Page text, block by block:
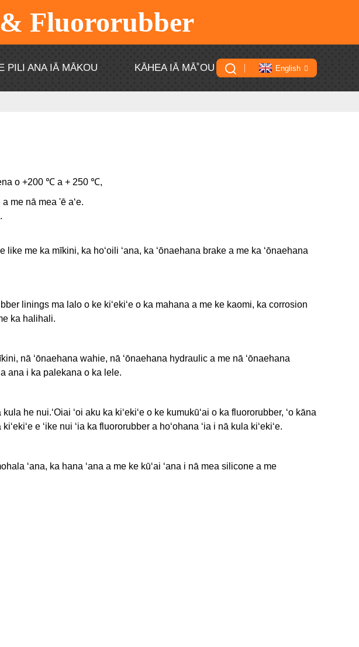
Fluororubber
PILI ANA IĀ MĀKOU KĀHEA IĀ MĀ˚OU English
o +200 ℃ a + 250 ℃,
me nā mea 'ē aʻe.
like me ka mīkini, ka hoʻoili ʻana, ka ʻōnaehana brake a me ka ʻōnaehana
linings ma lalo o ke kiʻekiʻe o ka mahana a me ke kaomi, ka corrosion
ka halihali.
nā ʻōnaehana wahie, nā ʻōnaehana hydraulic a me nā ʻōnaehana
ana i ka palekana o ka lele.
he nui.ʻOiai ʻoi aku ka kiʻekiʻe o ke kumukūʻai o ka fluororubber, ʻo kāna
e ʻike nui ʻia ka fluororubber a hoʻohana ʻia i nā kula kiʻekiʻe.
ʻana, ka hana ʻana a me ke kūʻai ʻana i nā mea silicone a me